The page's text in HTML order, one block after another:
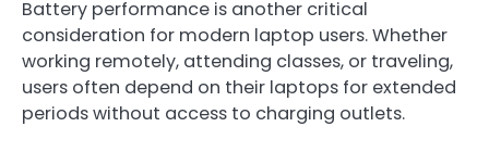
Battery performance is another critical
consideration for modern laptop users. Whether
working remotely, attending classes, or traveling,
users often depend on their laptops for extended
periods without access to charging outlets.